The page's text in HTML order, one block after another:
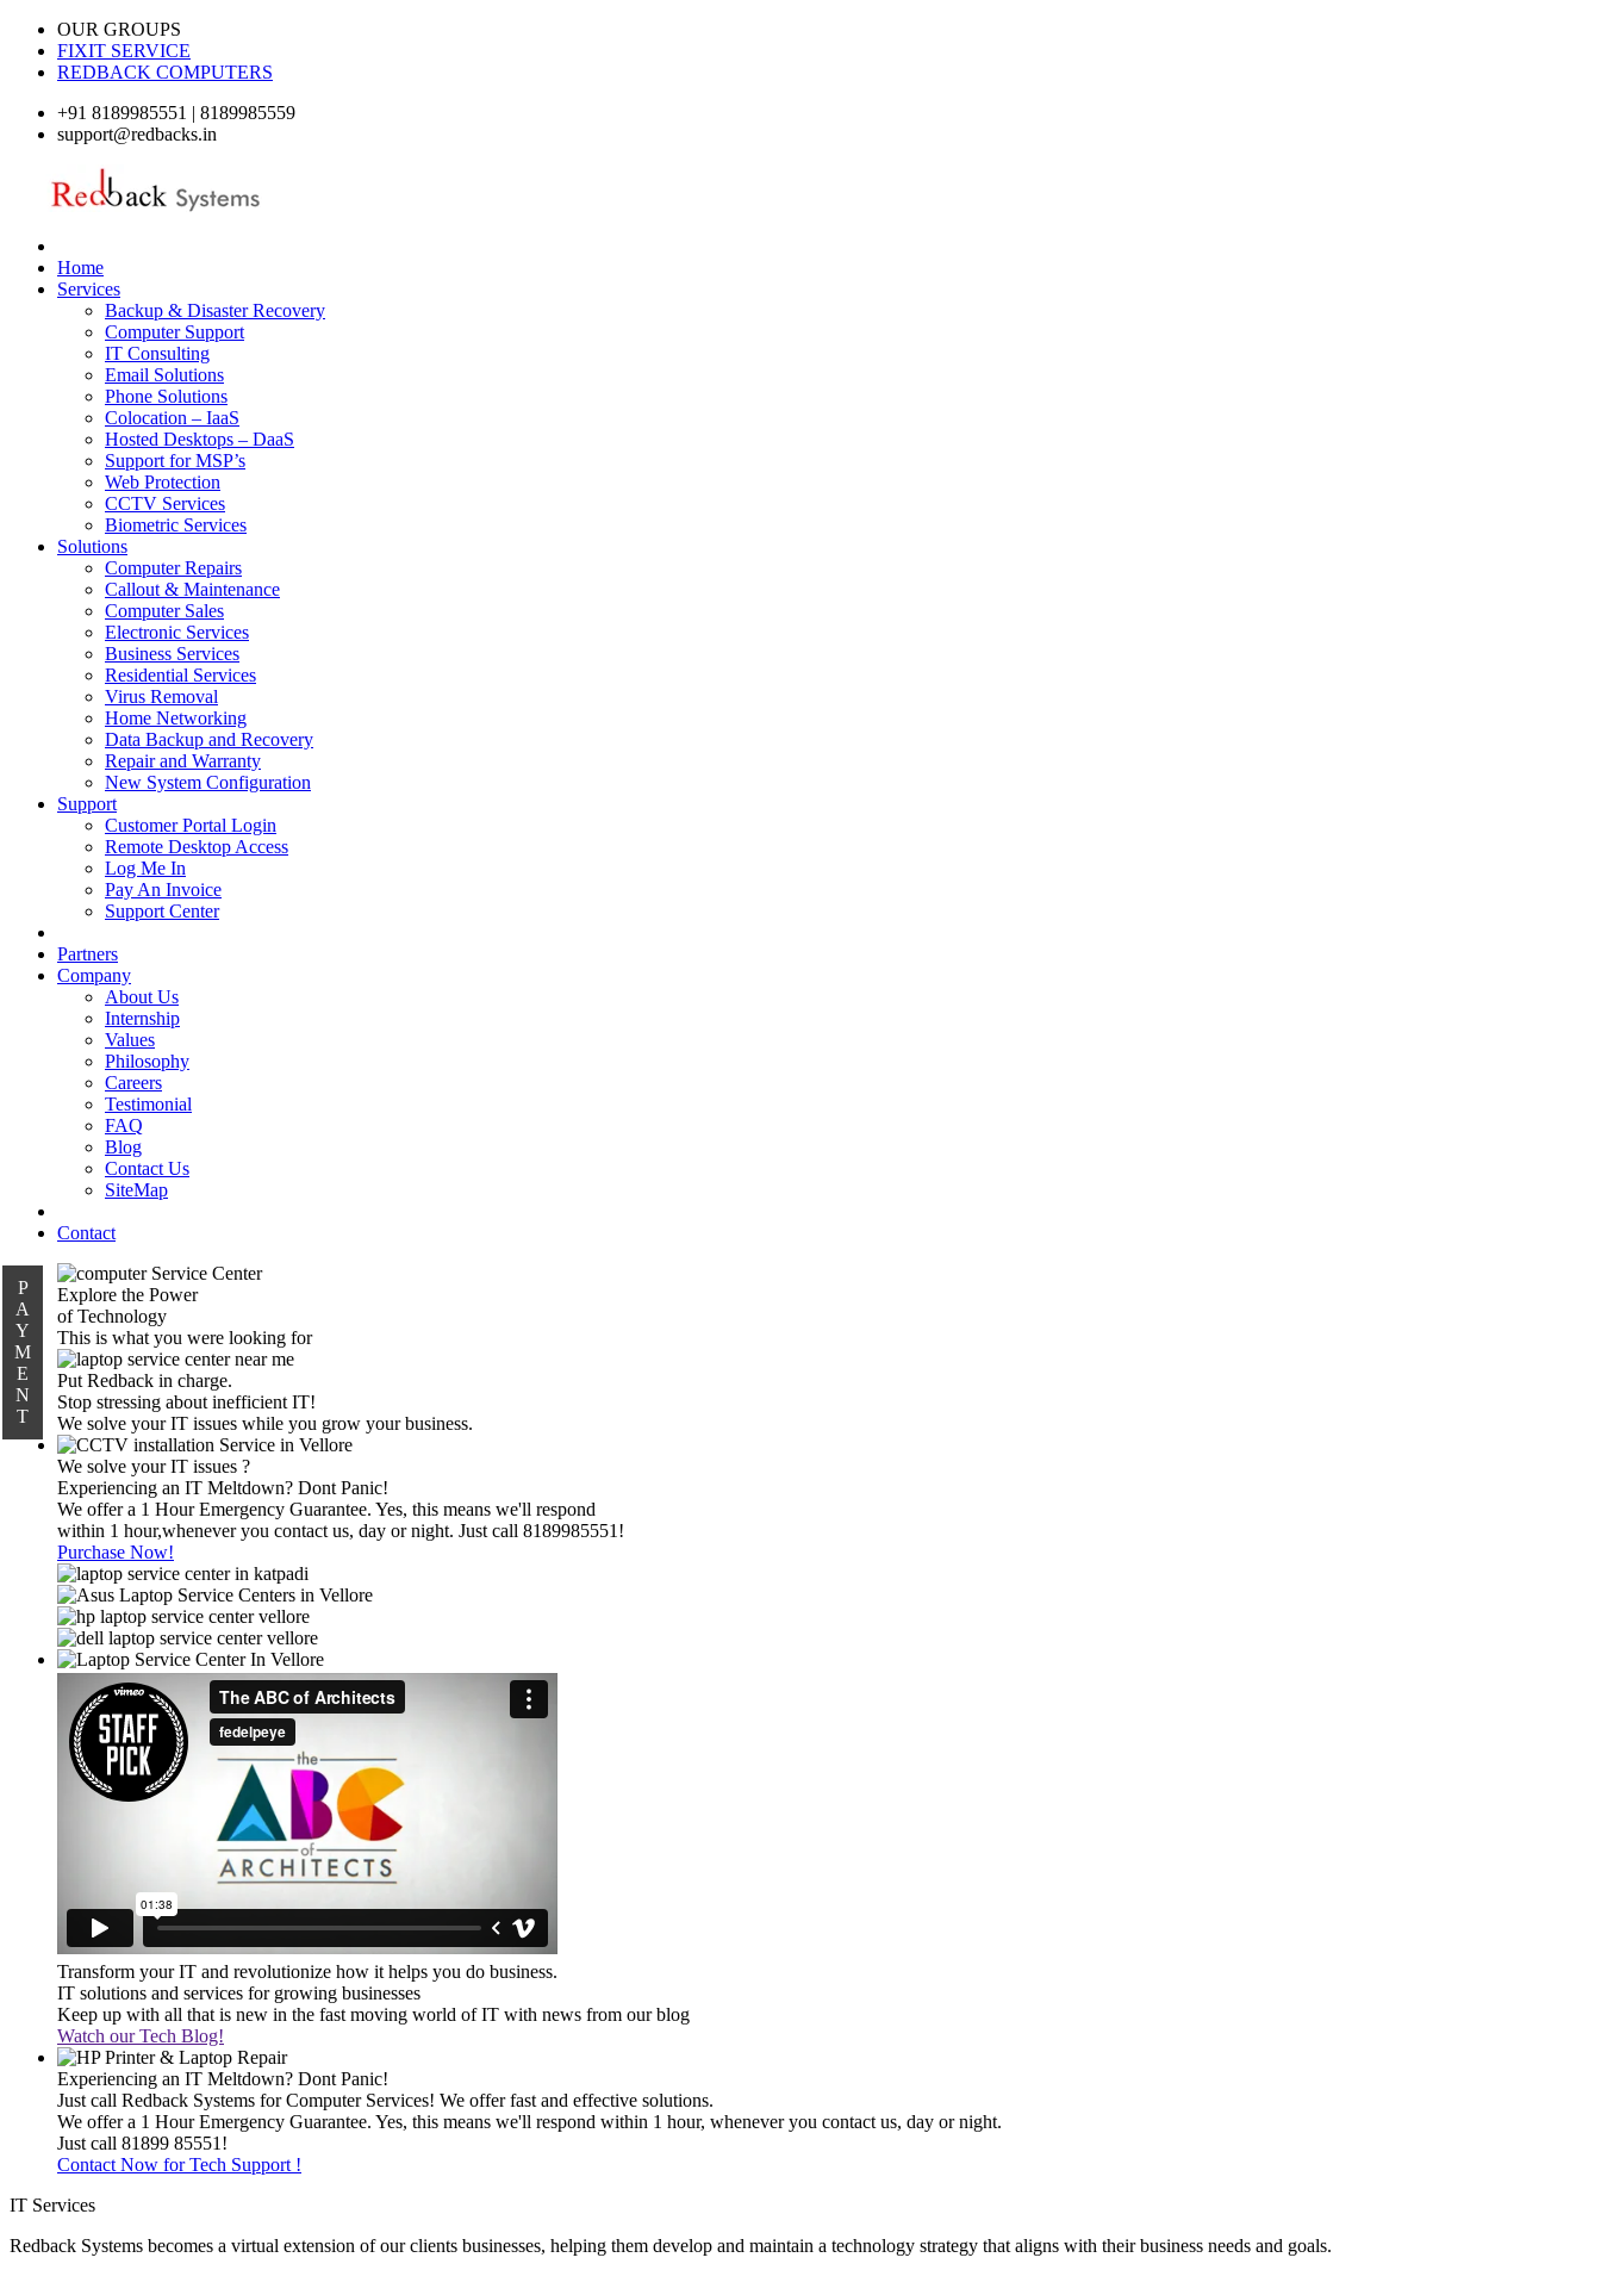
OUR GROUPS
FIXIT SERVICE
REDBACK COMPUTERS
+91 8189985551 | 8189985559
support@redbacks.in
Home
Services
Backup & Disaster Recovery
Computer Support
IT Consulting
Email Solutions
Phone Solutions
Colocation – IaaS
Hosted Desktops – DaaS
Support for MSP’s
Web Protection
CCTV Services
Biometric Services
Solutions
Computer Repairs
Callout & Maintenance
Computer Sales
Electronic Services
Business Services
Residential Services
Virus Removal
Home Networking
Data Backup and Recovery
Repair and Warranty
New System Configuration
Support
Customer Portal Login
Remote Desktop Access
Log Me In
Pay An Invoice
Support Center
Partners
Company
About Us
Internship
Values
Philosophy
Careers
Testimonial
FAQ
Blog
Contact Us
SiteMap
Contact
P
A
Y
M
E
N
T
Explore the Power
of Technology
This is what you were looking for
Put Redback in charge.
Stop stressing about inefficient IT!
We solve your IT issues while you grow your business.
We solve your IT issues ?
Experiencing an IT Meltdown? Dont Panic!
We offer a 1 Hour Emergency Guarantee. Yes, this means we'll respond
within 1 hour,whenever you contact us, day or night. Just call 8189985551!
Purchase Now!
Transform your IT and revolutionize how it helps you do business.
IT solutions and services for growing businesses
Keep up with all that is new in the fast moving world of IT with news from our blog
Watch our Tech Blog!
Experiencing an IT Meltdown? Dont Panic!
Just call Redback Systems for Computer Services! We offer fast and effective solutions.
We offer a 1 Hour Emergency Guarantee. Yes, this means we'll respond within 1 hour, whenever you contact us, day or night.
Just call 81899 85551!
Contact Now for Tech Support !
IT Services
Redback Systems becomes a virtual extension of our clients businesses, helping them develop and maintain a technology strategy that aligns with their business needs and goals.